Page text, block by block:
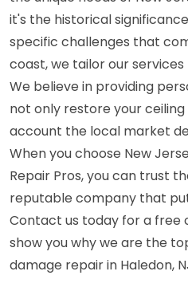
it's the historical
specific challenges that
coast, we tailor our
We believe in providing
not only restore your
account the local market
When you choose New
Repair Pros, you can trust
reputable company that
Contact us today for a free
show you why we are the
damage repair in Haledon,